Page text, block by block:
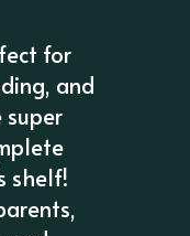
for
and
shelf!